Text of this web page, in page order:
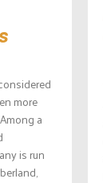
more
a
is run